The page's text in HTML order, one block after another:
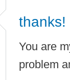
thanks!
You are
problem